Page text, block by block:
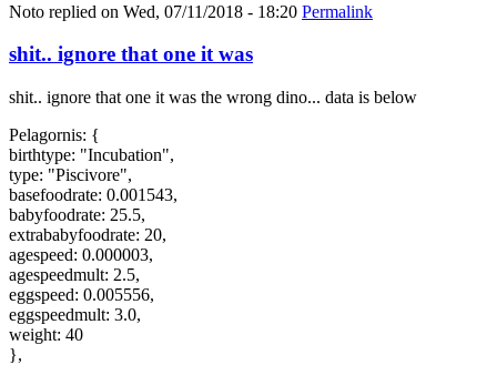
Noto replied on Wed, 07/11/2018 - 18:20 Permalink
shit.. ignore that one it was
shit.. ignore that one it was the wrong dino... data is below
Pelagornis: {
birthtype: "Incubation",
type: "Piscivore",
basefoodrate: 0.001543,
babyfoodrate: 25.5,
extrababyfoodrate: 20,
agespeed: 0.000003,
agespeedmult: 2.5,
eggspeed: 0.005556,
eggspeedmult: 3.0,
weight: 40
},